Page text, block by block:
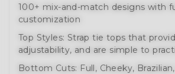
100+ mix-and-match designs with
customization
Top Styles: Strap tie tops that
adjustability, and are simple to
Bottom Cuts: Full, Cheeky,